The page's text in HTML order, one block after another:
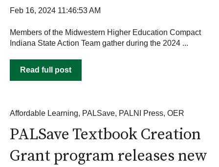
Feb 16, 2024 11:46:53 AM
Members of the Midwestern Higher Education Compact
Indiana State Action Team gather during the 2024 ...
Read full post
Affordable Learning, PALSave, PALNI Press, OER
PALSave Textbook Creation
Grant program releases new